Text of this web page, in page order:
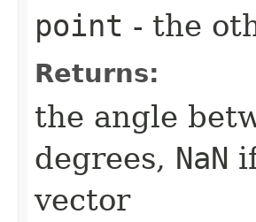
point - the
Returns:
the angle
degrees, NaN
vector